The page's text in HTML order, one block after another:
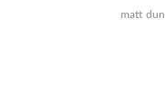
matt